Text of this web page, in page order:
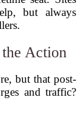
but always
Action
but that post-
and traffic?